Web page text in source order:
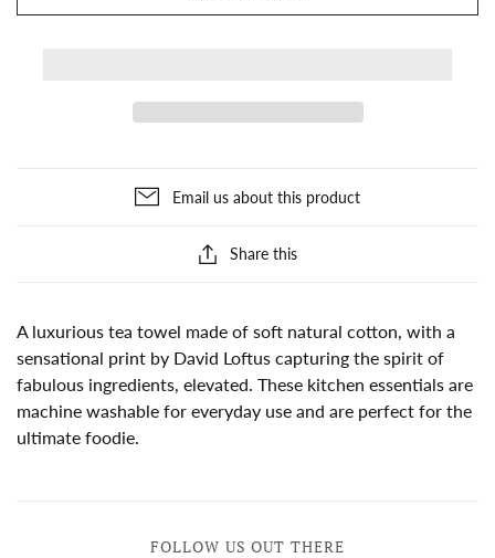
Email us about this product
Share this
A luxurious tea towel made of soft natural cotton, with a
sensational print by David Loftus capturing the spirit of
fabulous ingredients, elevated. These kitchen essentials are
machine washable for everyday use and are perfect for the
ultimate foodie.
FOLLOW US OUT THERE